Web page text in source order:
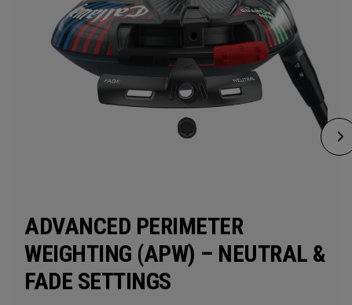
ADVANCED PERIMETER
WEIGHTING (APW) – NEUTRAL &
FADE SETTINGS